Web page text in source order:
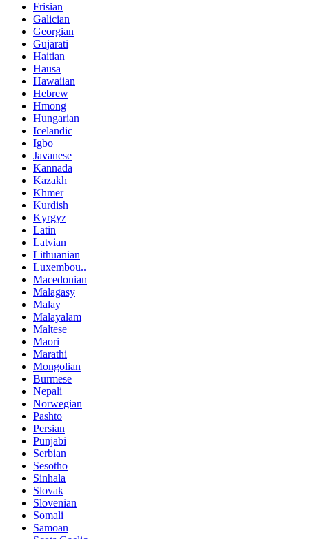
Frisian
Galician
Georgian
Gujarati
Haitian
Hausa
Hawaiian
Hebrew
Hmong
Hungarian
Icelandic
Igbo
Javanese
Kannada
Kazakh
Khmer
Kurdish
Kyrgyz
Latin
Latvian
Lithuanian
Luxembou..
Macedonian
Malagasy
Malay
Malayalam
Maltese
Maori
Marathi
Mongolian
Burmese
Nepali
Norwegian
Pashto
Persian
Punjabi
Serbian
Sesotho
Sinhala
Slovak
Slovenian
Somali
Samoan